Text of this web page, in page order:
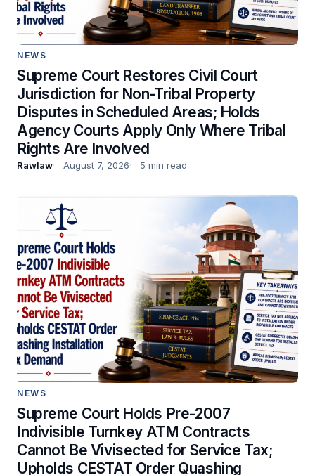
NEWS
Supreme Court Restores Civil Court
Jurisdiction for Non-Tribal Property
Disputes in Scheduled Areas; Holds
Agency Courts Apply Only Where Tribal
Rights Are Involved
Rawlaw August 7, 2026 5 min read
NEWS
Supreme Court Holds Pre-2007
Indivisible Turnkey ATM Contracts
Cannot Be Vivisected for Service Tax;
Upholds CESTAT Order Quashing